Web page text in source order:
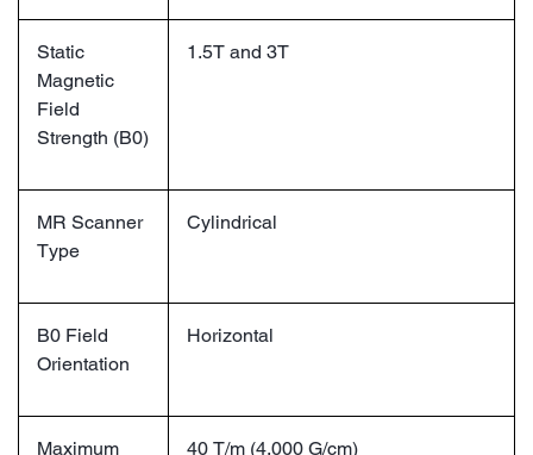
Static
Magnetic
Field
Strength (B0)
1.5T and 3T
MR Scanner
Type
Cylindrical
B0 Field
Orientation
Horizontal
Maximum
40 T/m (4,000 G/cm)